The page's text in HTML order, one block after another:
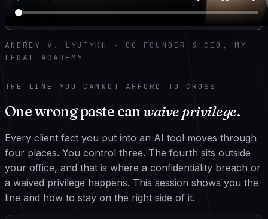
ANDREY V. LYUTYKH · CO-FOUNDER & CEO, MY
LEGAL ACADEMY
THE LINE YOU CANNOT AFFORD TO CROSS
One wrong paste can waive privilege.
Every client fact you put into an AI tool moves through
four places. You control three. The fourth sits outside
your office, and that is where a confidentiality breach or
a waived privilege happens. This session shows you the
line and how to stay on the right side of it.